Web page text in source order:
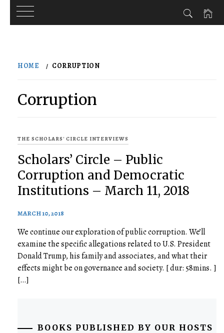
HOME CORRUPTION
Corruption
THE SCHOLARS' CIRCLE INTERVIEWS
Scholars’ Circle – Public
Corruption and Democratic
Institutions – March 11, 2018
MARCH 10, 2018
We continue our exploration of public corruption. We’ll
examine the specific allegations related to U.S. President
Donald Trump, his family and associates, and what their
effects might be on governance and society. [ dur: 58mins. ]
[…]
BOOKS PUBLISHED BY OUR HOSTS